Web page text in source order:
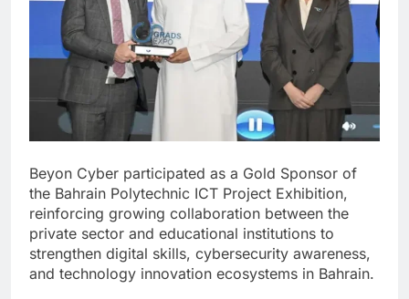
Beyon Cyber participated as a Gold Sponsor of
the Bahrain Polytechnic ICT Project Exhibition,
reinforcing growing collaboration between the
private sector and educational institutions to
strengthen digital skills, cybersecurity awareness,
and technology innovation ecosystems in Bahrain.